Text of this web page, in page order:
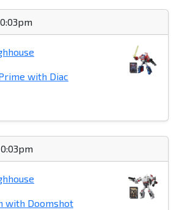
with Diac
with Doomshot